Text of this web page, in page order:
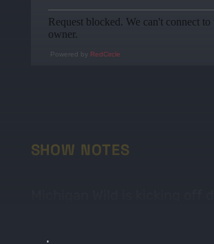
Powered by RedCircle
SHOW NOTES